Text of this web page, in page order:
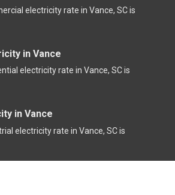
electricity rate in Vance, SC is
in Vance
electricity rate in Vance, SC is
in Vance
electricity rate in Vance, SC is